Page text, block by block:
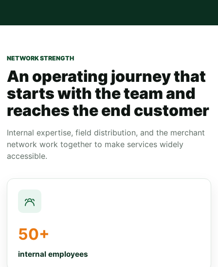
NETWORK STRENGTH
An operating journey that
starts with the team and
reaches the end customer
Internal expertise, field distribution, and the merchant
network work together to make services widely
accessible.
50+
internal employees